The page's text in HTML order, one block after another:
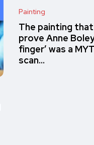
Painting
The painting
prove Anne
finger’ was a
scan…